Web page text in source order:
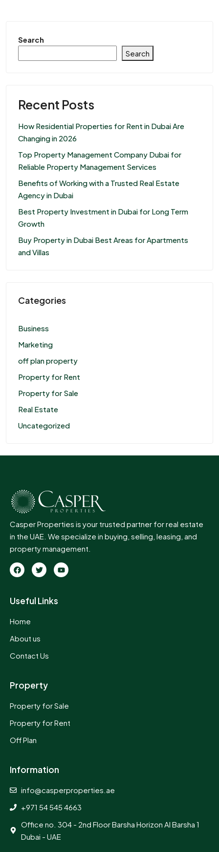
Search
Search
Recent Posts
How Residential Properties for Rent in Dubai Are
Changing in 2026
Top Property Management Company Dubai for
Reliable Property Management Services
Benefits of Working with a Trusted Real Estate
Agency in Dubai
Best Property Investment in Dubai for Long Term
Growth
Buy Property in Dubai Best Areas for Apartments
and Villas
Categories
Business
Marketing
off plan property
Property for Rent
Property for Sale
Real Estate
Uncategorized
Casper Properties is your trusted partner for real estate
in the UAE. We specialize in buying, selling, leasing, and
property management.
Useful Links
Home
About us
Contact Us
Property
Property for Sale
Property for Rent
Off Plan
Information
info@casperproperties.ae
+971 54 545 4663
Office no. 304 - 2nd Floor Barsha Horizon Al Barsha 1
Dubai - UAE